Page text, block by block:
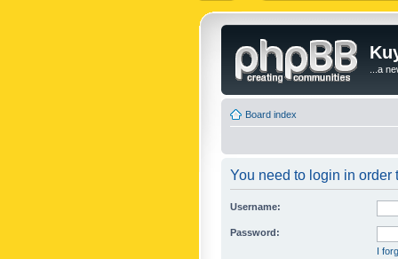
...a
Board index
You need to login in order
Username:
Password:
I